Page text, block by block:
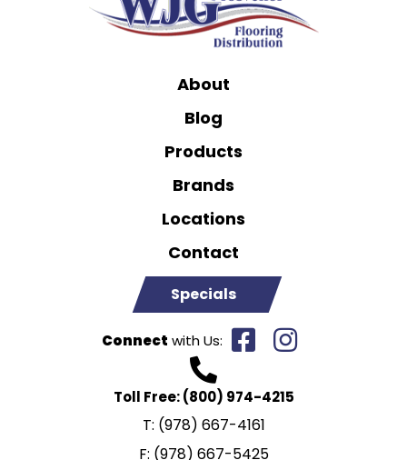
About
Blog
Products
Brands
Locations
Contact
Specials
Connect with Us:
Toll Free:(800) 974-4215
T: (978) 667-4161
F: (978) 667-5425